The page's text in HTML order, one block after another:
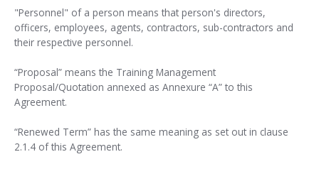
"Personnel" of a person means that person's directors,
officers, employees, agents, contractors, sub-contractors and
their respective personnel.
“Proposal” means the Training Management
Proposal/Quotation annexed as Annexure “A” to this
Agreement.
“Renewed Term” has the same meaning as set out in clause
2.1.4 of this Agreement.